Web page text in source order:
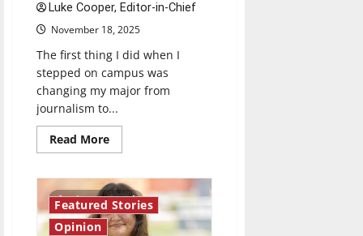
Luke Cooper, Editor-in-Chief
November 18, 2025
The first thing I did when I
stepped on campus was
changing my major from
journalism to...
Read MoreRead
more
Send-
Off
2025:
Luke
Cooper
4 minutes read
Featured Stories
Opinion